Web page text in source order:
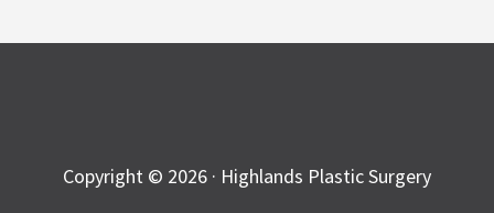
Copyright © 2026 · Highlands Plastic Surgery